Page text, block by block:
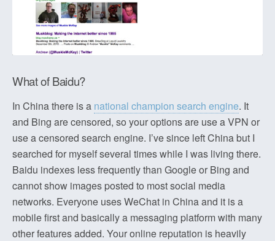
What of Baidu?
In China there is a national champion search engine. It
and Bing are censored, so your options are use a VPN or
use a censored search engine. I’ve since left China but I
searched for myself several times while I was living there.
Baidu indexes less frequently than Google or Bing and
cannot show images posted to most social media
networks. Everyone uses WeChat in China and it is a
mobile first and basically a messaging platform with many
other features added. Your online reputation is heavily